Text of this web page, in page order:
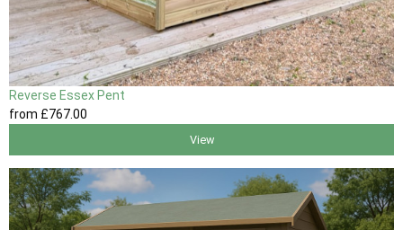
Reverse Essex Pent
from £767.00
View